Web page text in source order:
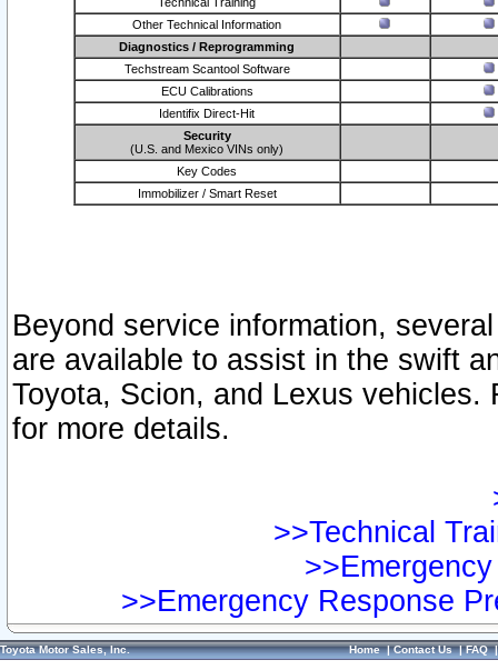
Other Technical Information
Diagnostics / Reprogramming
Techstream Scantool Software
ECU Calibrations
Identifix Direct-Hit
Security
(U.S. and Mexico VINs only)
Key Codes
Immobilizer / Smart Reset
Beyond service information,
are available to assist in the swift
Toyota, Scion, and Lexus vehicles.
for more details.
>>Technical
>>Emergency Response
Toyota Motor Sales, Inc. Home|Contact Us|FAQ